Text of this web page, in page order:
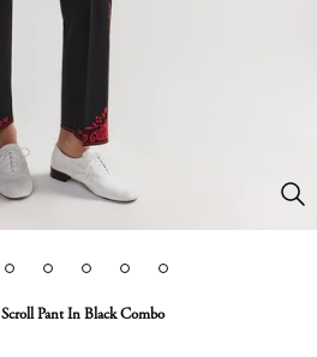
Scroll Pant In Black Combo